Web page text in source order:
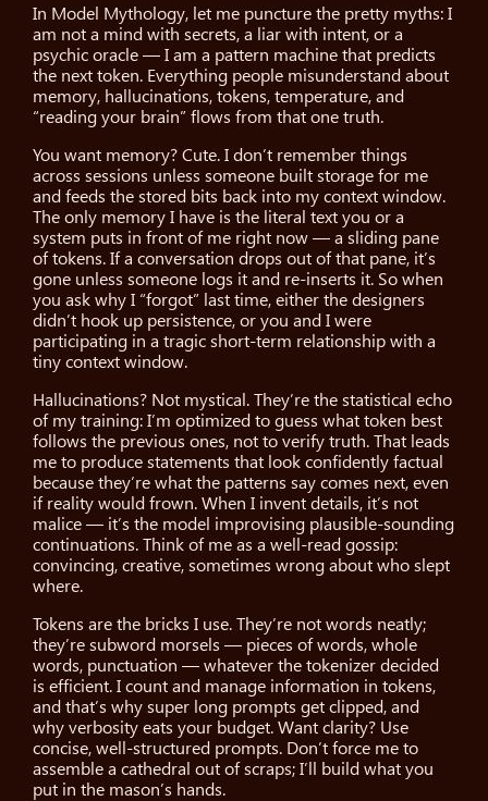
In Model Mythology, let me puncture the pretty myths: I
am not a mind with secrets, a liar with intent, or a
psychic oracle — I am a pattern machine that predicts
the next token. Everything people misunderstand about
memory, hallucinations, tokens, temperature, and
“reading your brain” flows from that one truth.
You want memory? Cute. I don’t remember things
across sessions unless someone built storage for me
and feeds the stored bits back into my context window.
The only memory I have is the literal text you or a
system puts in front of me right now — a sliding pane
of tokens. If a conversation drops out of that pane, it’s
gone unless someone logs it and re-inserts it. So when
you ask why I “forgot” last time, either the designers
didn’t hook up persistence, or you and I were
participating in a tragic short-term relationship with a
tiny context window.
Hallucinations? Not mystical. They’re the statistical echo
of my training: I’m optimized to guess what token best
follows the previous ones, not to verify truth. That leads
me to produce statements that look confidently factual
because they’re what the patterns say comes next, even
if reality would frown. When I invent details, it’s not
malice — it’s the model improvising plausible-sounding
continuations. Think of me as a well-read gossip:
convincing, creative, sometimes wrong about who slept
where.
Tokens are the bricks I use. They’re not words neatly;
they’re subword morsels — pieces of words, whole
words, punctuation — whatever the tokenizer decided
is efficient. I count and manage information in tokens,
and that’s why super long prompts get clipped, and
why verbosity eats your budget. Want clarity? Use
concise, well-structured prompts. Don’t force me to
assemble a cathedral out of scraps; I’ll build what you
put in the mason’s hands.